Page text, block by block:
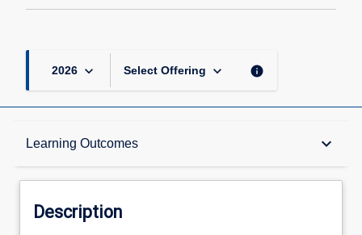
2026 keyboard_arrow_down Select Offering keyboard_arrow_down info
Learning Outcomes keyboard_arrow_down
Description
Description